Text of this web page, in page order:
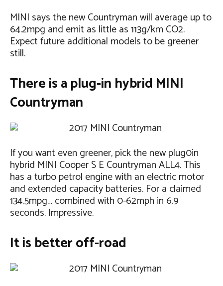
MINI says the new Countryman will average up to
64.2mpg and emit as little as 113g/km CO2.
Expect future additional models to be greener
still.
There is a plug-in hybrid MINI
Countryman
If you want even greener, pick the new plug0in
hybrid MINI Cooper S E Countryman ALL4. This
has a turbo petrol engine with an electric motor
and extended capacity batteries. For a claimed
134.5mpg… combined with 0-62mph in 6.9
seconds. Impressive.
It is better off-road